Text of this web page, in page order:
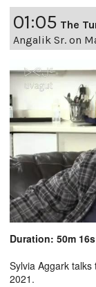
01:05 The
Angalik Sr. on
Duration: 50m 16s
Sylvia Aggark
2021.